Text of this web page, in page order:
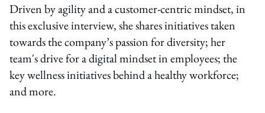
Driven by agility and a customer-centric mindset, in
this exclusive interview, she shares initiatives taken
towards the company’s passion for diversity; her
team's drive for a digital mindset in employees; the
key wellness initiatives behind a healthy workforce;
and more.